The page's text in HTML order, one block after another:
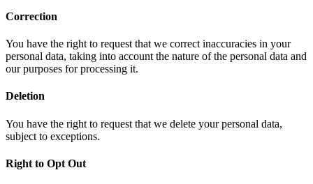
Correction
You have the right to request that we correct inaccuracies in your
personal data, taking into account the nature of the personal data and
our purposes for processing it.
Deletion
You have the right to request that we delete your personal data,
subject to exceptions.
Right to Opt Out